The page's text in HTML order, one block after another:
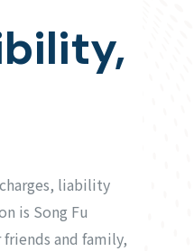
liability
is Song Fu
and family,